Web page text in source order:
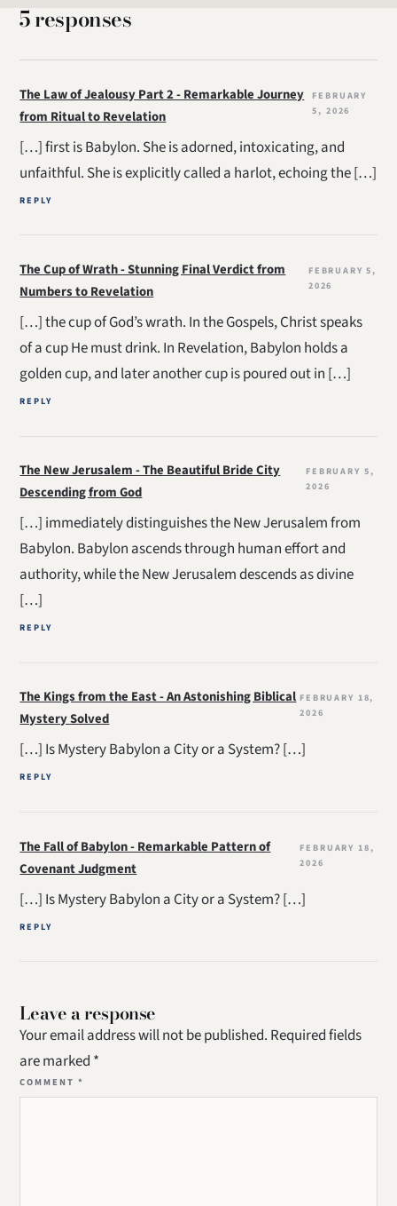
5 responses
The Law of Jealousy Part 2 - Remarkable Journey
from Ritual to Revelation
FEBRUARY
5, 2026
[…] first is Babylon. She is adorned, intoxicating, and
unfaithful. She is explicitly called a harlot, echoing the […]
REPLY
The Cup of Wrath - Stunning Final Verdict from
Numbers to Revelation
FEBRUARY 5,
2026
[…] the cup of God’s wrath. In the Gospels, Christ speaks
of a cup He must drink. In Revelation, Babylon holds a
golden cup, and later another cup is poured out in […]
REPLY
The New Jerusalem - The Beautiful Bride City
Descending from God
FEBRUARY 5,
2026
[…] immediately distinguishes the New Jerusalem from
Babylon. Babylon ascends through human effort and
authority, while the New Jerusalem descends as divine
[…]
REPLY
The Kings from the East - An Astonishing Biblical
Mystery Solved
FEBRUARY 18,
2026
[…] Is Mystery Babylon a City or a System? […]
REPLY
The Fall of Babylon - Remarkable Pattern of
Covenant Judgment
FEBRUARY 18,
2026
[…] Is Mystery Babylon a City or a System? […]
REPLY
Leave a response
Your email address will not be published. Required fields
are marked *
COMMENT *